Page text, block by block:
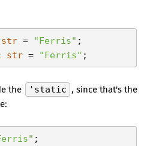
str = "Ferris"
str = "Ferris"
the 'static , since that's the